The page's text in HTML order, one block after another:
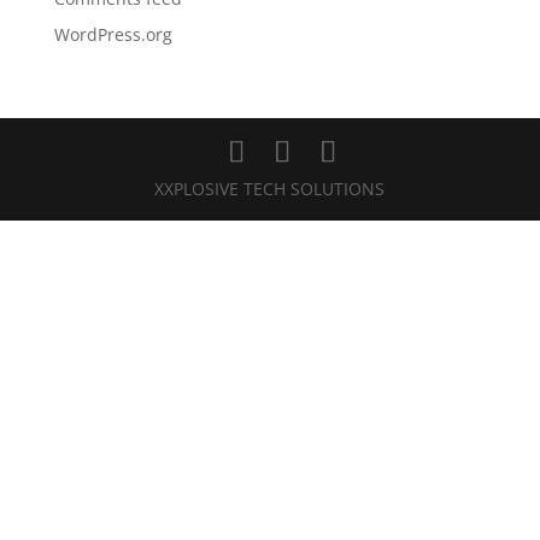
WordPress.org
XXPLOSIVE TECH SOLUTIONS